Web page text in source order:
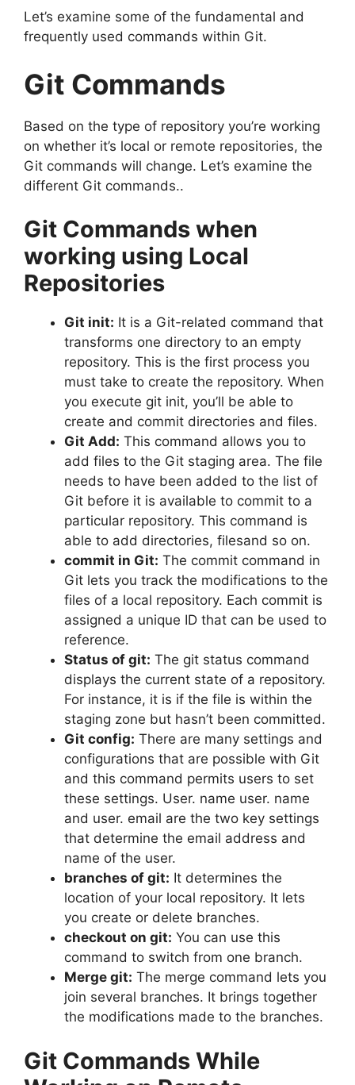
Let’s examine some of the fundamental and
frequently used commands within Git.
Git Commands
Based on the type of repository you’re working
on whether it’s local or remote repositories, the
Git commands will change. Let’s examine the
different Git commands..
Git Commands when
working using Local
Repositories
Git init: It is a Git-related command that
transforms one directory to an empty
repository. This is the first process you
must take to create the repository. When
you execute git init, you’ll be able to
create and commit directories and files.
Git Add: This command allows you to
add files to the Git staging area. The file
needs to have been added to the list of
Git before it is available to commit to a
particular repository. This command is
able to add directories, filesand so on.
commit in Git: The commit command in
Git lets you track the modifications to the
files of a local repository. Each commit is
assigned a unique ID that can be used to
reference.
Status of git: The git status command
displays the current state of a repository.
For instance, it is if the file is within the
staging zone but hasn’t been committed.
Git config: There are many settings and
configurations that are possible with Git
and this command permits users to set
these settings. User. name user. name
and user. email are the two key settings
that determine the email address and
name of the user.
branches of git: It determines the
location of your local repository. It lets
you create or delete branches.
checkout on git: You can use this
command to switch from one branch.
Merge git: The merge command lets you
join several branches. It brings together
the modifications made to the branches.
Git Commands While